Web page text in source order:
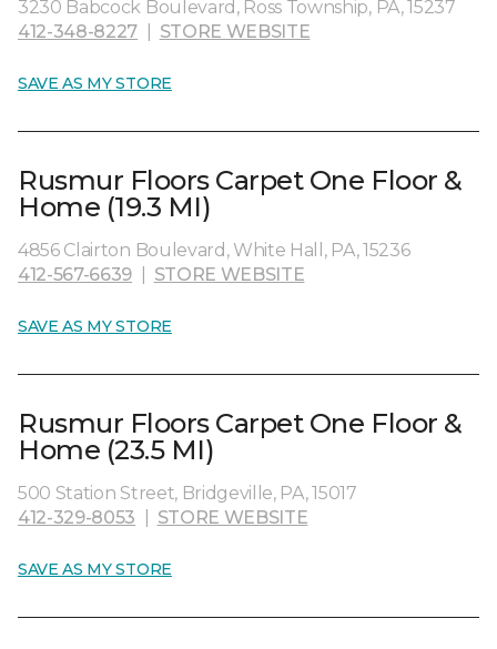
3230 Babcock Boulevard, Ross Township, PA, 15237
412-348-8227
STORE WEBSITE
SAVE AS MY STORE
Rusmur Floors Carpet One Floor &
Home (19.3 MI)
4856 Clairton Boulevard, White Hall, PA, 15236
412-567-6639
STORE WEBSITE
SAVE AS MY STORE
Rusmur Floors Carpet One Floor &
Home (23.5 MI)
500 Station Street, Bridgeville, PA, 15017
412-329-8053
STORE WEBSITE
SAVE AS MY STORE